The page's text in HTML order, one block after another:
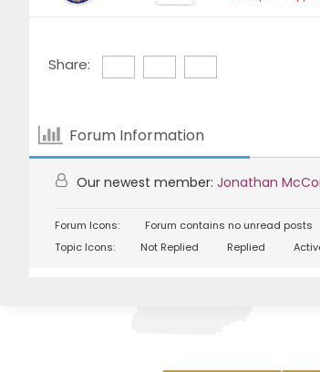
Share:
Forum Information
Our newest member: Jonathan
Forum Icons: Forum contains no unread posts
Topic Icons:
Not Replied Replied